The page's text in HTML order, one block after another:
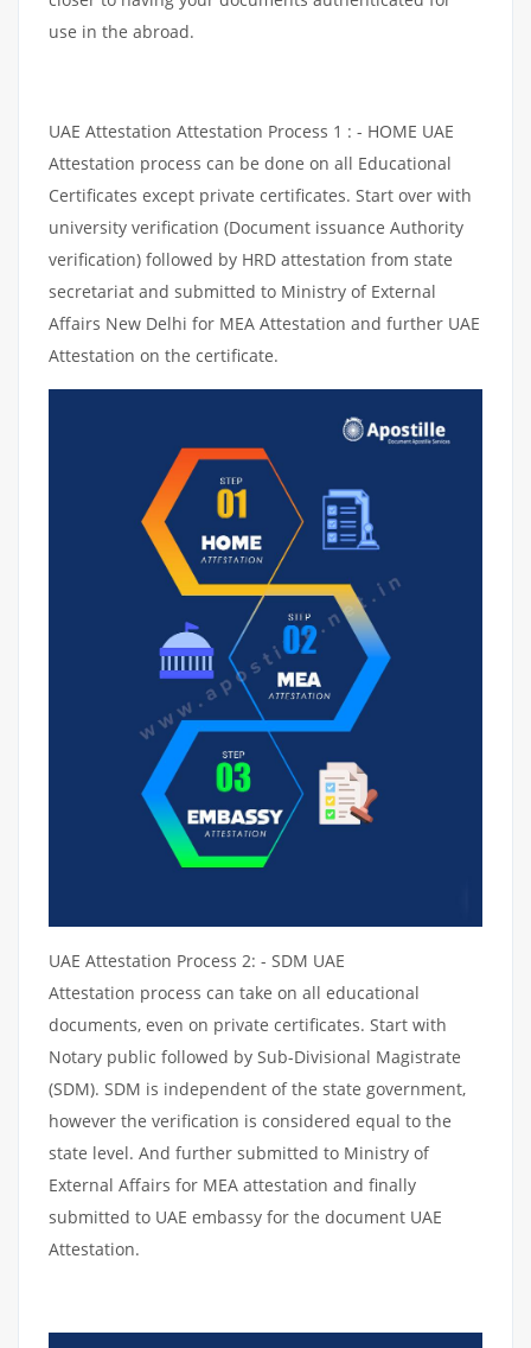
use in the abroad.
UAE Attestation Attestation Process 1 : - HOME UAE
Attestation process can be done on all Educational
Certificates except private certificates. Start over with
university verification (Document issuance Authority
verification) followed by HRD attestation from state
secretariat and submitted to Ministry of External
Affairs New Delhi for MEA Attestation and further UAE
Attestation on the certificate.
UAE Attestation Process 2: - SDM UAE
Attestation process can take on all educational
documents, even on private certificates. Start with
Notary public followed by Sub-Divisional Magistrate
(SDM). SDM is independent of the state government,
however the verification is considered equal to the
state level. And further submitted to Ministry of
External Affairs for MEA attestation and finally
submitted to UAE embassy for the document UAE
Attestation.